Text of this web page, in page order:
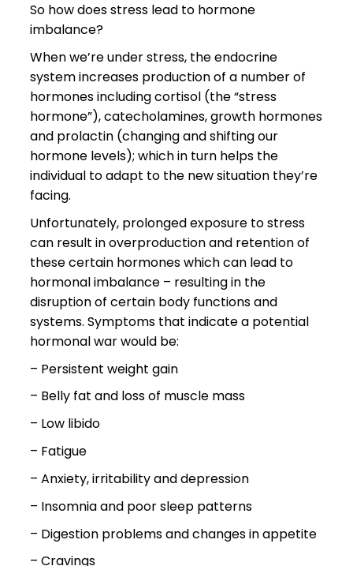
So how does stress lead to hormone
imbalance?
When we’re under stress, the endocrine
system increases production of a number of
hormones including cortisol (the “stress
hormone”), catecholamines, growth hormones
and prolactin (changing and shifting our
hormone levels); which in turn helps the
individual to adapt to the new situation they’re
facing.
Unfortunately, prolonged exposure to stress
can result in overproduction and retention of
these certain hormones which can lead to
hormonal imbalance – resulting in the
disruption of certain body functions and
systems. Symptoms that indicate a potential
hormonal war would be:
– Persistent weight gain
– Belly fat and loss of muscle mass
– Low libido
– Fatigue
– Anxiety, irritability and depression
– Insomnia and poor sleep patterns
– Digestion problems and changes in appetite
– Cravings